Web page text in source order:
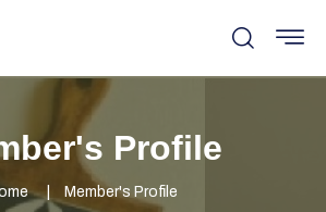
Profile
Member's Profile